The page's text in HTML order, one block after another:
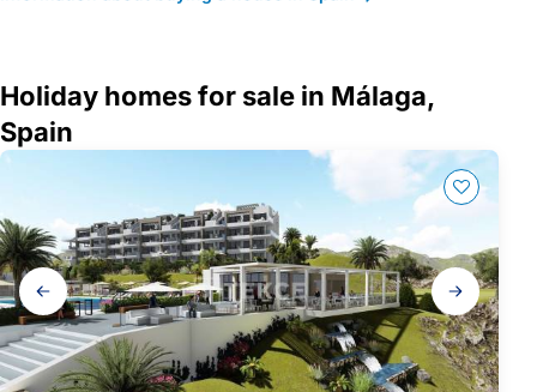
Holiday homes for sale in Málaga,
Spain
Gallery
navigation